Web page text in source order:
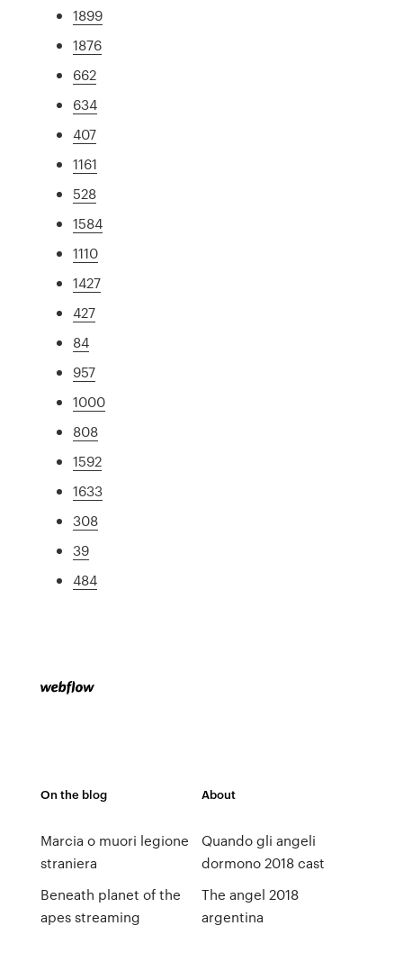
1899
1876
662
634
407
1161
528
1584
1110
1427
427
84
957
1000
808
1592
1633
308
39
484
On the blog
Marcia o muori legione
straniera
Beneath planet of the
apes streaming
About
Quando gli angeli
dormono 2018 cast
The angel 2018
argentina